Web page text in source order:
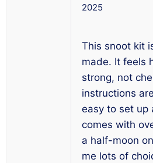
2025
This snoot kit
made. It feels
strong, not
instructions
easy to set up
comes with
a half-moon
me lots of